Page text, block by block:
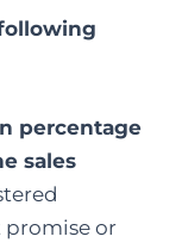
percentage
sales
promise or